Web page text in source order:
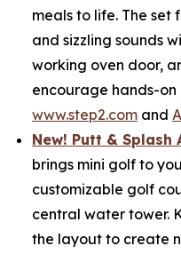
meals to life. The
and sizzling sounds
working oven door,
encourage hands-
www.step2.com and
New! Putt & Splash
brings mini golf to
customizable golf
central water tower.
the layout to create